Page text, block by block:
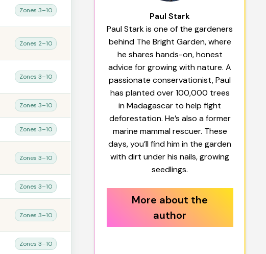
Zones 3–10
Zones 2–10
Zones 3–10
Zones 3–10
Zones 3–10
Zones 3–10
Zones 3–10
Zones 3–10
Zones 3–10
Paul Stark
Paul Stark is one of the gardeners
behind The Bright Garden, where
he shares hands-on, honest
advice for growing with nature. A
passionate conservationist, Paul
has planted over 100,000 trees
in Madagascar to help fight
deforestation. He’s also a former
marine mammal rescuer. These
days, you’ll find him in the garden
with dirt under his nails, growing
seedlings.
More about the
author